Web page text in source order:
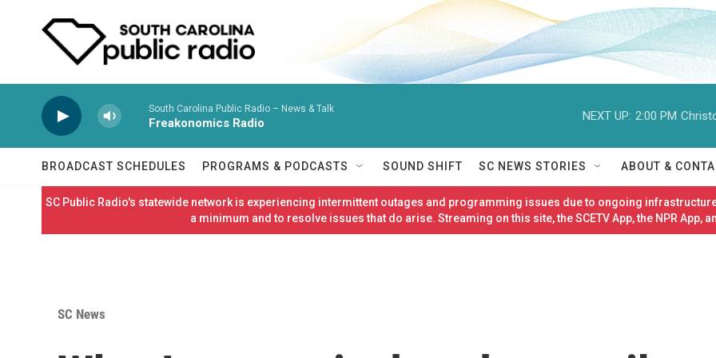
South Carolina Public Radio – News & Talk
Freakonomics Radio
NEXT UP: 2:00 PM
BROADCAST SCHEDULES PROGRAMS & PODCASTS SOUND SHIFT SC NEWS STORIES ABOUT &
SC Public Radio's statewide network is experiencing intermittent outages and programming issues due to ongoing
a minimum and to resolve issues that do arise. Streaming on this site, the SCETV App, the NPR App,
SC News